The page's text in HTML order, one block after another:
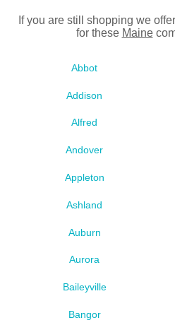
If you are still shopping we
for these Maine
Abbot
Addison
Alfred
Andover
Appleton
Ashland
Auburn
Aurora
Baileyville
Bangor